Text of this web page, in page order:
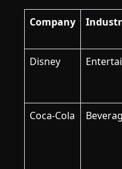
Company
Disney
Coca-Cola